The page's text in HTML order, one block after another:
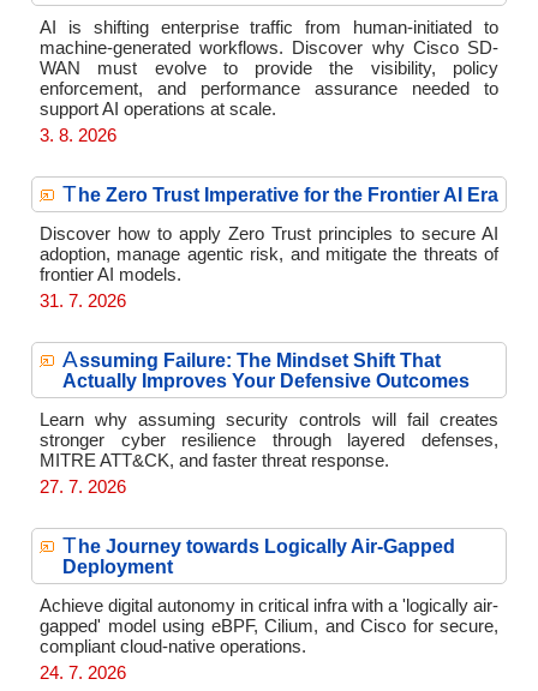
AI is shifting enterprise traffic from human-initiated to
machine-generated workflows. Discover why Cisco SD-
WAN must evolve to provide the visibility, policy
enforcement, and performance assurance needed to
support AI operations at scale.
3. 8. 2026
The Zero Trust Imperative for the Frontier AI Era
Discover how to apply Zero Trust principles to secure AI
adoption, manage agentic risk, and mitigate the threats of
frontier AI models.
31. 7. 2026
Assuming Failure: The Mindset Shift That
Actually Improves Your Defensive Outcomes
Learn why assuming security controls will fail creates
stronger cyber resilience through layered defenses,
MITRE ATT&CK, and faster threat response.
27. 7. 2026
The Journey towards Logically Air-Gapped
Deployment
Achieve digital autonomy in critical infra with a 'logically air-
gapped' model using eBPF, Cilium, and Cisco for secure,
compliant cloud-native operations.
24. 7. 2026